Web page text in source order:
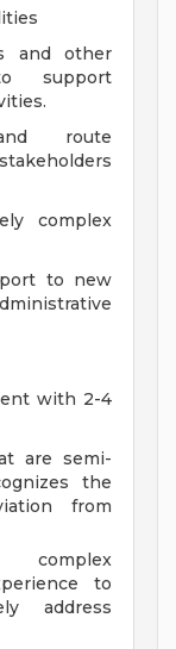
and other
support
route
complex
to new
with 2-4
are semi-
the
from
complex
to
address